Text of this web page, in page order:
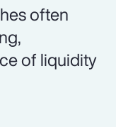
often
of liquidity